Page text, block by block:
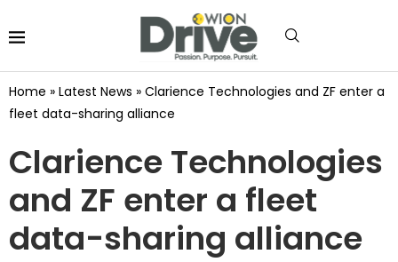
Home » Latest News » Clarience Technologies and ZF enter a
fleet data-sharing alliance
Clarience Technologies
and ZF enter a fleet
data-sharing alliance